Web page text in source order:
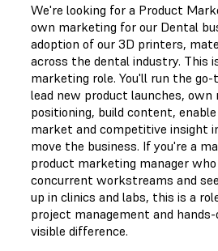
We're looking for a Product
own marketing for our Dental
adoption of our 3D printers,
across the dental industry. This
marketing role. You'll run the
lead new product launches, own
positioning, build content,
market and competitive insight
move the business. If you're a
product marketing manager
concurrent workstreams and
up in clinics and labs, this is a
project management and
visible difference.